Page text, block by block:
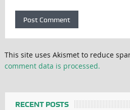
This site uses Akismet to reduce
comment data is processed.
RECENT POSTS